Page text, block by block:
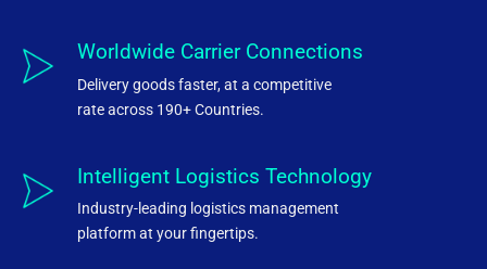
Worldwide Carrier Connections
Delivery goods faster, at a competitive
rate across 190+ Countries.
Intelligent Logistics Technology
Industry-leading logistics management
platform at your fingertips.